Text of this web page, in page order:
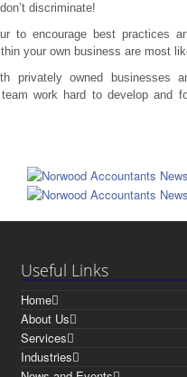
discriminate!
to encourage best practices
your own business are most
privately owned businesses
work hard to develop and
Useful Links
Home
About Us
Services
Industries